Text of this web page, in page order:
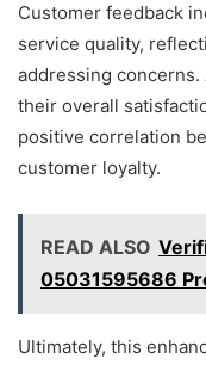
Customer feedback
service quality,
addressing
their overall
positive correlation
customer loyalty.
READ ALSO
05031595686
Ultimately, this